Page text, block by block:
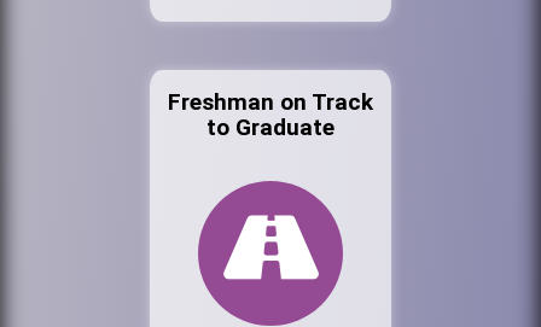
Freshman on Track
to Graduate